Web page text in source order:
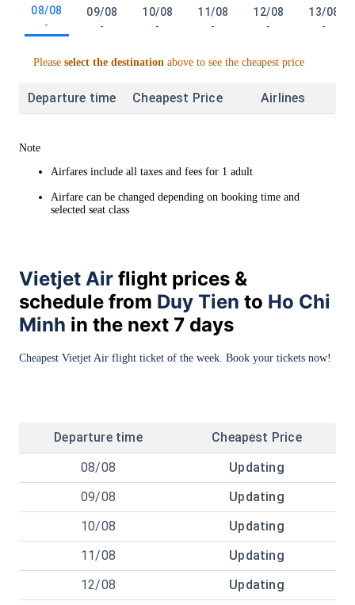
08/08
-
09/08
-
10/08
-
11/08
-
12/08
-
13/08
-
Please select the destination above to see the cheapest price
Departure time Cheapest Price Airlines
Note
Airfares include all taxes and fees for 1 adult
Airfare can be changed depending on booking time and
selected seat class
Vietjet Air flight prices &
schedule from Duy Tien to Ho Chi
Minh in the next 7 days
Cheapest Vietjet Air flight ticket of the week. Book your tickets now!
Departure time
Cheapest Price
08/08
Updating
09/08
Updating
10/08
Updating
11/08
Updating
12/08
Updating